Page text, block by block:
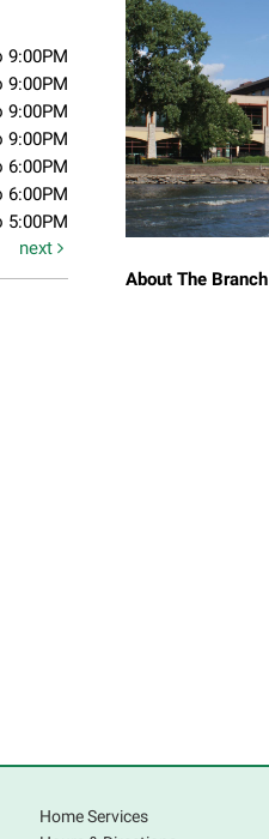
9:00PM
9:00PM
9:00PM
9:00PM
6:00PM
6:00PM
5:00PM
next
About The Branch
Home Services